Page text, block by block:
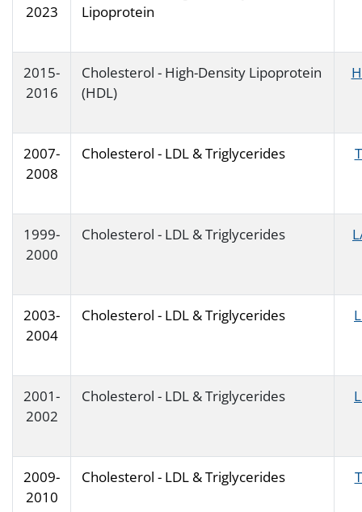
2023
Lipoprotein
2015-
2016
Cholesterol - High-Density Lipoprotein
(HDL)
2007-
2008
Cholesterol - LDL & Triglycerides
1999-
2000
Cholesterol - LDL & Triglycerides
2003-
2004
Cholesterol - LDL & Triglycerides
2001-
2002
Cholesterol - LDL & Triglycerides
2009-
2010
Cholesterol - LDL & Triglycerides